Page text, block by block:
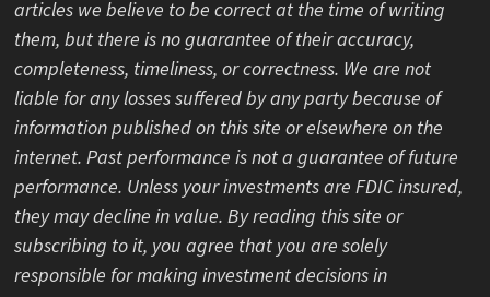
articles we believe to be correct at the time of writing
them, but there is no guarantee of their accuracy,
completeness, timeliness, or correctness. We are not
liable for any losses suffered by any party because of
information published on this site or elsewhere on the
internet. Past performance is not a guarantee of future
performance. Unless your investments are FDIC insured,
they may decline in value. By reading this site or
subscribing to it, you agree that you are solely
responsible for making investment decisions in